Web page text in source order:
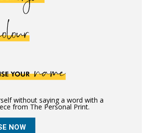
without saying a word with a
from The Personal Print.
NOW